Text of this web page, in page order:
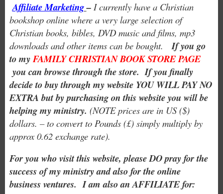
Affiliate Marketing– I currently have a Christian
bookshop online where a very large selection of
Christian books, bibles, DVD music and films, mp3
downloads and other items can be bought.If you go
to myFAMILY CHRISTIAN BOOK STORE PAGE
you can browse through the store. If you finally
decide to buy through my website YOU WILL PAY NO
EXTRA but by purchasing on this website you will be
helping my ministry. (NOTE prices are in US ($)
dollars. – to convert to Pounds (£) simply multiply by
approx 0.62 exchange rate).
For you who visit this website, please DO pray for the
success of my ministry and also for the online
business ventures. I am also an AFFILIATE for: